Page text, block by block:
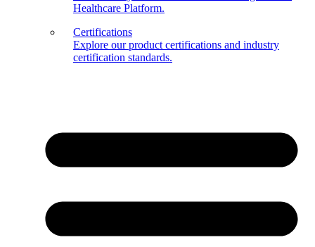
Healthcare Platform.
Certifications
Explore our product certifications and industry
certification standards.